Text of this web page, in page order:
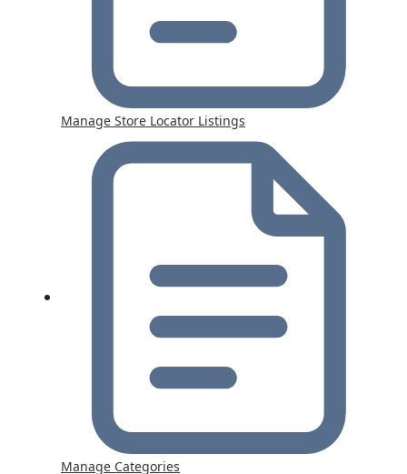
Manage Store Locator Listings
Manage Categories